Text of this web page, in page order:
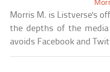
Morris M. is Listverse's
the depths of the
avoids Facebook and